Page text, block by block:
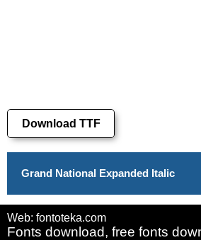
Download TTF
Grand National Expanded Italic
Web: fontoteka.com
Fonts download, free fonts